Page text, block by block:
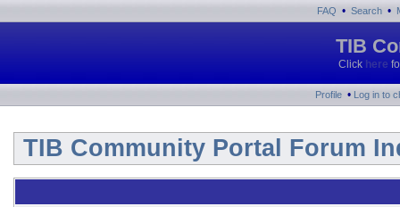
FAQ • Search •
TIB
Click here
Profile • Log in to
TIB Community Portal Forum